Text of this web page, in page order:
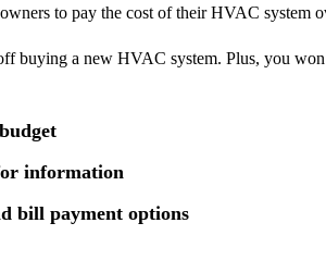
to pay the cost of their HVAC system
buying a new HVAC system. Plus, you
information
bill payment options